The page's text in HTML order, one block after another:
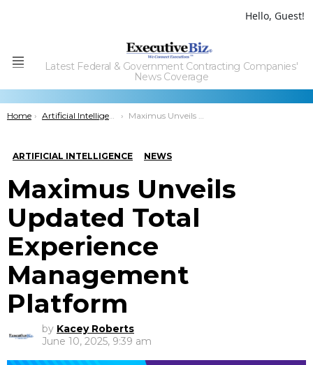
Hello, Guest!
Menu
Latest Federal & Government Contracting Companies'
News Coverage
You are here:
Home Artificial Intelligence Maximus Unveils Updated Total Experience Management Platform
ARTIFICIAL INTELLIGENCE NEWS
Maximus Unveils
Updated Total
Experience
Management
Platform
by Kacey Roberts
June 10, 2025, 9:39 am